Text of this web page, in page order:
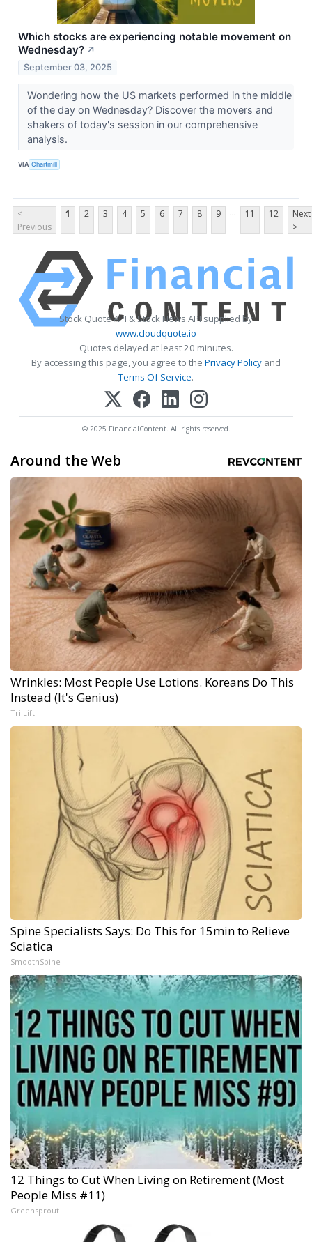
Which stocks are experiencing notable movement on
Wednesday? ↗
September 03, 2025
Wondering how the US markets performed in the middle
of the day on Wednesday? Discover the movers and
shakers of today's session in our comprehensive
analysis.
VIA Chartmill
<
Previous
1 2 3 4 5 6 7 8 9 ... 11 12
Next
>
Stock Quote API & Stock News API supplied by
www.cloudquote.io
Quotes delayed at least 20 minutes.
By accessing this page, you agree to the Privacy Policy and
Terms Of Service.
© 2025 FinancialContent. All rights reserved.
Around the Web
Wrinkles: Most People Use Lotions. Koreans Do This
Instead (It's Genius)
Tri Lift
Spine Specialists Says: Do This for 15min to Relieve
Sciatica
SmoothSpine
12 Things to Cut When Living on Retirement (Most
People Miss #11)
Greensprout